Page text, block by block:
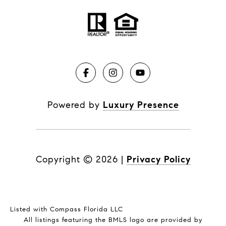
Powered by Luxury Presence
Copyright © 2026 | Privacy Policy
Listed with Compass Florida LLC
All listings featuring the BMLS logo are provided by